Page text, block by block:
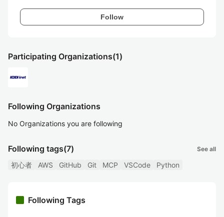
Follow
Participating Organizations(1)
Following Organizations
No Organizations you are following
Following tags(7) See all
初心者 AWS GitHub Git MCP VSCode Python
Following Tags